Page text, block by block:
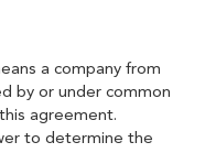
a company from
by or under common
agreement.
to determine the